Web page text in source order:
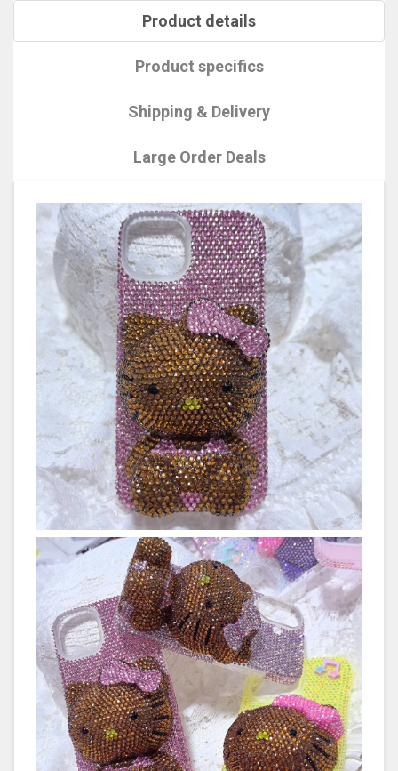
Product details
Product specifics
Shipping & Delivery
Large Order Deals